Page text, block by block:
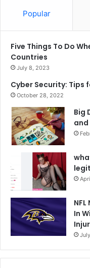
Popular
Five Things To Do
Countries
July 8, 2023
Cyber Security: Tips
October 28, 2022
Big
and
In